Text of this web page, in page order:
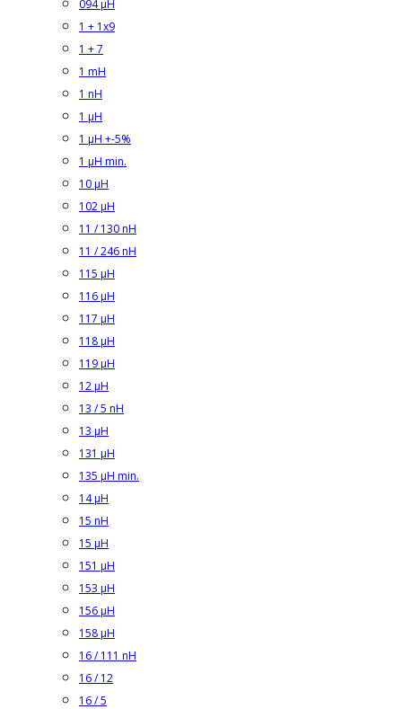
094 µH
1 + 1x9
1 + 7
1 mH
1 nH
1 µH
1 µH +-5%
1 µH min.
10 µH
102 µH
11 / 130 nH
11 / 246 nH
115 µH
116 µH
117 µH
118 µH
119 µH
12 µH
13 / 5 nH
13 µH
131 µH
135 µH min.
14 µH
15 nH
15 µH
151 µH
153 µH
156 µH
158 µH
16 / 111 nH
16 / 12
16 / 5